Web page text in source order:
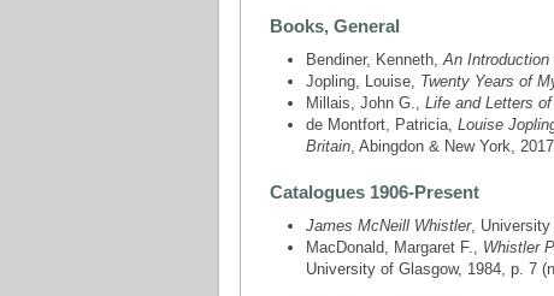
Books, General
Bendiner, Kenneth,An
Jopling, Louise, Twenty Years of
Millais, John G., Life and Letters
de Montfort, Patricia, Louise
Britain, Abingdon & New York,
Catalogues 1906-Present
James McNeill Whistler, University
MacDonald, Margaret F., Whistler
University of Glasgow, 1984, p. 7